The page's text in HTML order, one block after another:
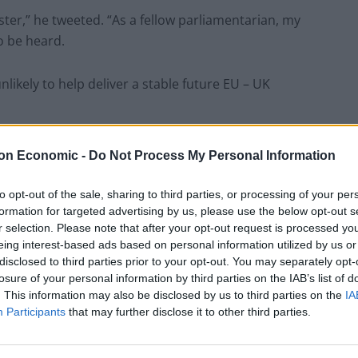
Economic - Do Not Process My Personal Information
opt-out of the sale, sharing to third parties, or processing of your
for targeted advertising by us, please use the below opt-out
selection. Please note that after your opt-out request is processed
interest-based ads based on personal information utilized by us
to third parties prior to your opt-out. You may separately
of your personal information by third parties on the IAB’s list of
This information may also be disclosed by us to third parties on the
Participants that may further disclose it to other third parties.
he tweeted. “As a fellow parliamentarian, my
be heard.
to help deliver a stable future EU – UK
why the British government was so scared of
agreement. Here, it is moreover a Brexit
democracy suffer from for fear of debate
in its history?”
to suspend parliament to avoid scrutiny of his
and a threat to our democracy. Labour will work
and prevent a disastrous No Deal. “